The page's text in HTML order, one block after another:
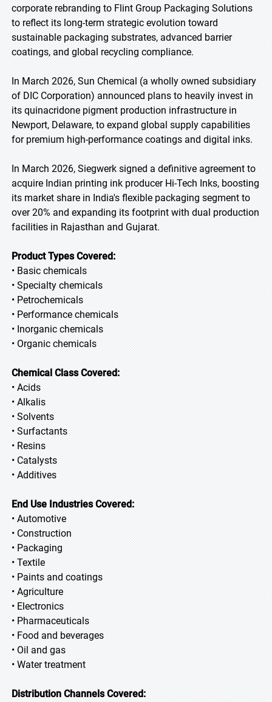
corporate rebranding to Flint Group Packaging Solutions
to reflect its long-term strategic evolution toward
sustainable packaging substrates, advanced barrier
coatings, and global recycling compliance.
In March 2026, Sun Chemical (a wholly owned subsidiary
of DIC Corporation) announced plans to heavily invest in
its quinacridone pigment production infrastructure in
Newport, Delaware, to expand global supply capabilities
for premium high-performance coatings and digital inks.
In March 2026, Siegwerk signed a definitive agreement to
acquire Indian printing ink producer Hi-Tech Inks, boosting
its market share in India's flexible packaging segment to
over 20% and expanding its footprint with dual production
facilities in Rajasthan and Gujarat.
Product Types Covered:
• Basic chemicals
• Specialty chemicals
• Petrochemicals
• Performance chemicals
• Inorganic chemicals
• Organic chemicals
Chemical Class Covered:
• Acids
• Alkalis
• Solvents
• Surfactants
• Resins
• Catalysts
• Additives
End Use Industries Covered:
• Automotive
• Construction
• Packaging
• Textile
• Paints and coatings
• Agriculture
• Electronics
• Pharmaceuticals
• Food and beverages
• Oil and gas
• Water treatment
Distribution Channels Covered: